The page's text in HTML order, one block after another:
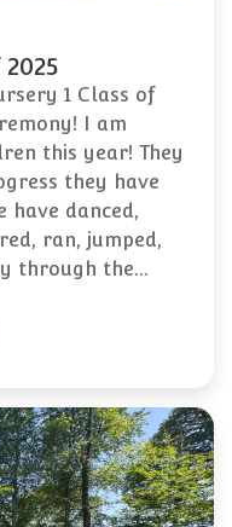
1 Class of
I am
this year! They
they have
have danced,
ran, jumped,
through the…